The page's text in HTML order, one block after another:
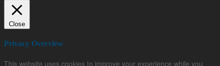
Close
Privacy Overview
This website uses cookies to improve your experience while you